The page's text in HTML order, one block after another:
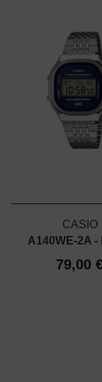
CASIO
A140WE-2A -
79,00